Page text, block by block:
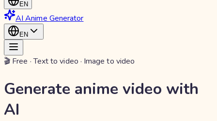
EN
AI Anime Generator
EN
🎬 Free · Text to video · Image to video
Generate anime video with
AI